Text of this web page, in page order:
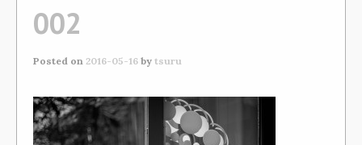
002
Posted on 2016-05-16 by tsuru